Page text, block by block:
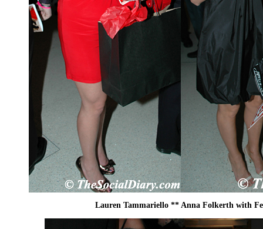
Lauren Tammariello ** Anna Folkerth with